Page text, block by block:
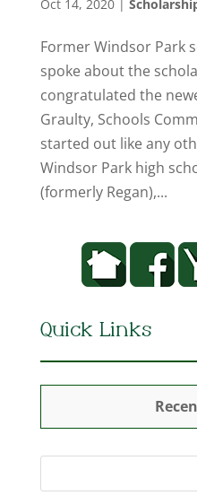
Oct 14, 2020|
Former Windsor Park
spoke about the
congratulated the
Graulty, Schools
started out like any
Windsor Park high
(formerly Regan),...
Quick Links